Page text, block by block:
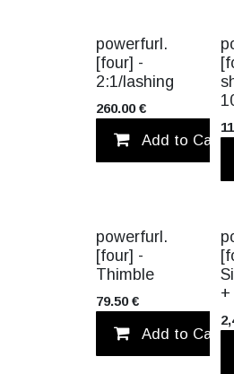
TITANIUM
powerfurl.
[four] -
2:1/lashing
260.00€
Add to Cart
powerfurl.
[four] -
Thimble
79.50€
Add to Cart
+